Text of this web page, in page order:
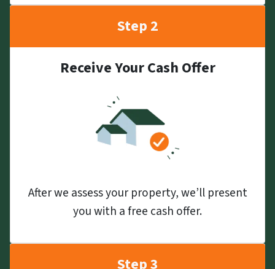
Step 2
Receive Your Cash Offer
After we assess your property, we’ll present
you with a free cash offer.
Step 3